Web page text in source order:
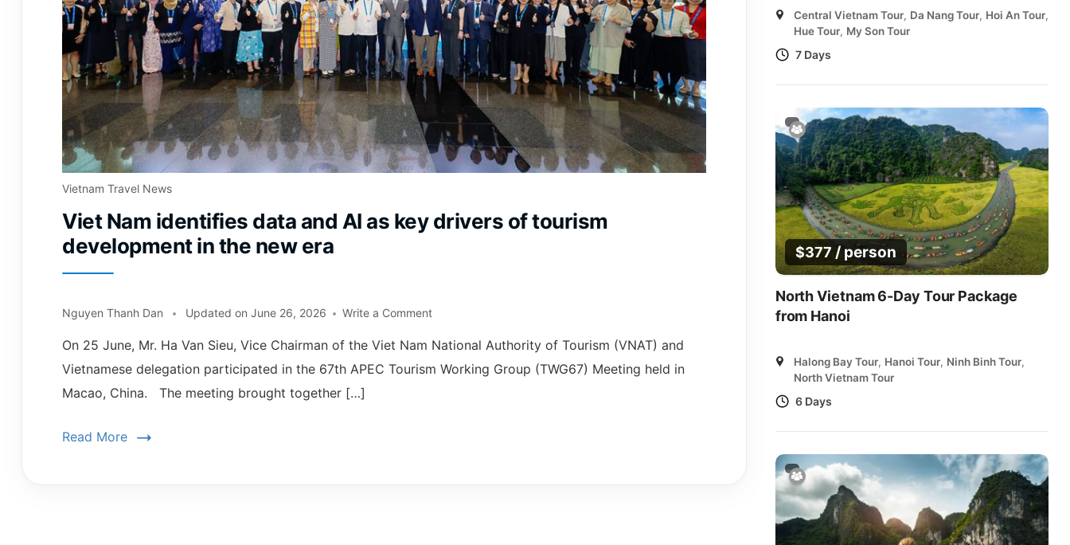
Vietnam Travel News
Viet Nam identifies data and AI as key drivers of tourism
development in the new era
Nguyen Thanh Dan Updated on June 26, 2026 Write a Comment
On 25 June, Mr. Ha Van Sieu, Vice Chairman of the Viet Nam National Authority of Tourism (VNAT) and
Vietnamese delegation participated in the 67th APEC Tourism Working Group (TWG67) Meeting held in
Macao, China. The meeting brought together […]
Read More
Central Vietnam Tour, Da Nang Tour, Hoi An Tour,
Hue Tour, My Son Tour
7 Days
$377 / person
North Vietnam 6-Day Tour Package
from Hanoi
Halong Bay Tour, Hanoi Tour, Ninh Binh Tour,
North Vietnam Tour
6 Days